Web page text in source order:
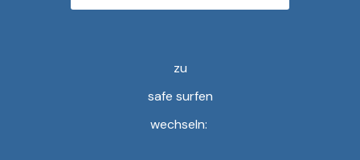
zu
safe surfen
wechseln: